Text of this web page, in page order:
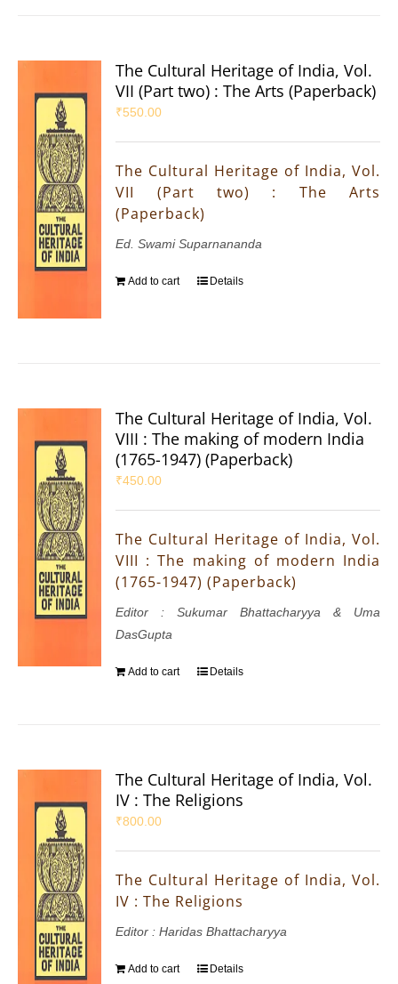
The Cultural Heritage of India, Vol.
VII (Part two) : The Arts (Paperback)
₹550.00
The Cultural Heritage of India, Vol.
VII (Part two) : The Arts
(Paperback)
Ed. Swami Suparnananda
Add to cart Details
The Cultural Heritage of India, Vol.
VIII : The making of modern India
(1765-1947) (Paperback)
₹450.00
The Cultural Heritage of India, Vol.
VIII : The making of modern India
(1765-1947) (Paperback)
Editor : Sukumar Bhattacharyya & Uma
DasGupta
Add to cart Details
The Cultural Heritage of India, Vol.
IV : The Religions
₹800.00
The Cultural Heritage of India, Vol.
IV : The Religions
Editor : Haridas Bhattacharyya
Add to cart Details